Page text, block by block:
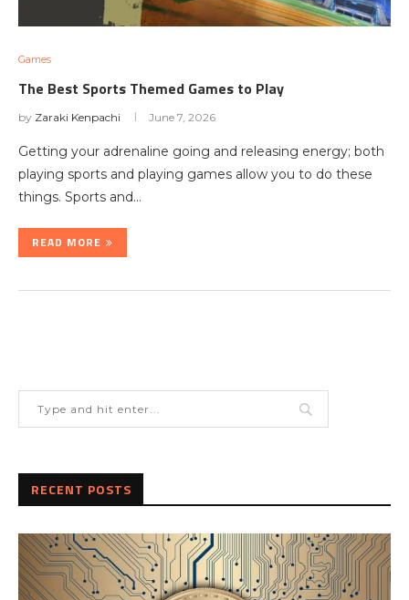
Games
The Best Sports Themed Games to Play
by Zaraki Kenpachi June 7, 2026
Getting your adrenaline going and releasing energy; both
playing sports and playing games allow you to do these
things. Sports and…
READ MORE
RECENT POSTS